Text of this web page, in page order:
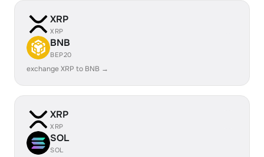
XRP
XRP
BNB
BEP20
exchange XRP to BNB →
XRP
XRP
SOL
SOL